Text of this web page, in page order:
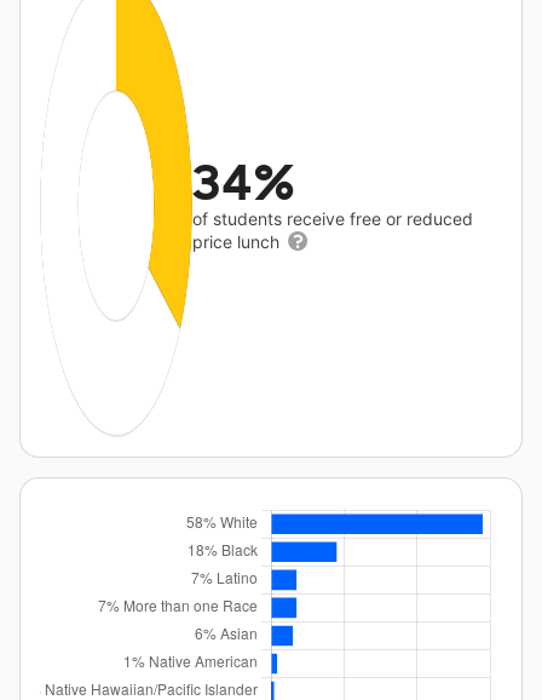
34%
of students receive free or reduced
price lunch